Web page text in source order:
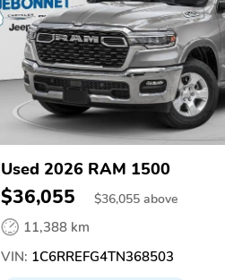
Used 2026 RAM 1500
$36,055 $36,055 above
11,388 km
VIN: 1C6RREFG4TN368503